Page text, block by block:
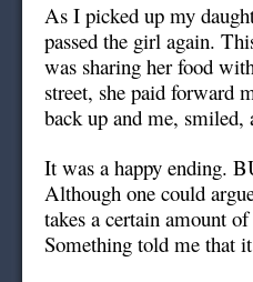
As I picked up my
passed the girl again.
was sharing her food
street, she paid forward
back up and me, smiled,
It was a happy ending.
Although one could
takes a certain amount
Something told me that